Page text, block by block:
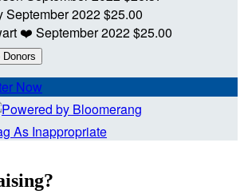
September 2022$25.00
❤️ September 2022$25.00
Now
As Inappropriate